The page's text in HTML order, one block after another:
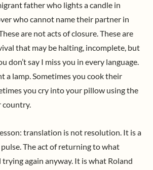
father who lights a candle in
who cannot name their partner in
are not acts of closure. These are
that may be halting, incomplete, but
don’t say I miss you in every language.
a lamp. Sometimes you cook their
you cry into your pillow using the
country.
translation is not resolution. It is a
pulse. The act of returning to what
trying again anyway. It is what Roland